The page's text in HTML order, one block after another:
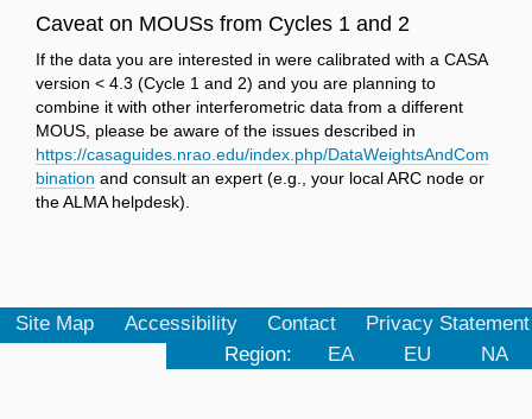
Caveat on MOUSs from Cycles 1 and 2
If the data you are interested in were calibrated with a CASA
version < 4.3 (Cycle 1 and 2) and you are planning to
combine it with other interferometric data from a different
MOUS, please be aware of the issues described in
https://casaguides.nrao.edu/index.php/DataWeightsAndCom
bination and consult an expert (e.g., your local ARC node or
the ALMA helpdesk).
Site Map Accessibility Contact
Privacy Statement
Region:
EA EU NA